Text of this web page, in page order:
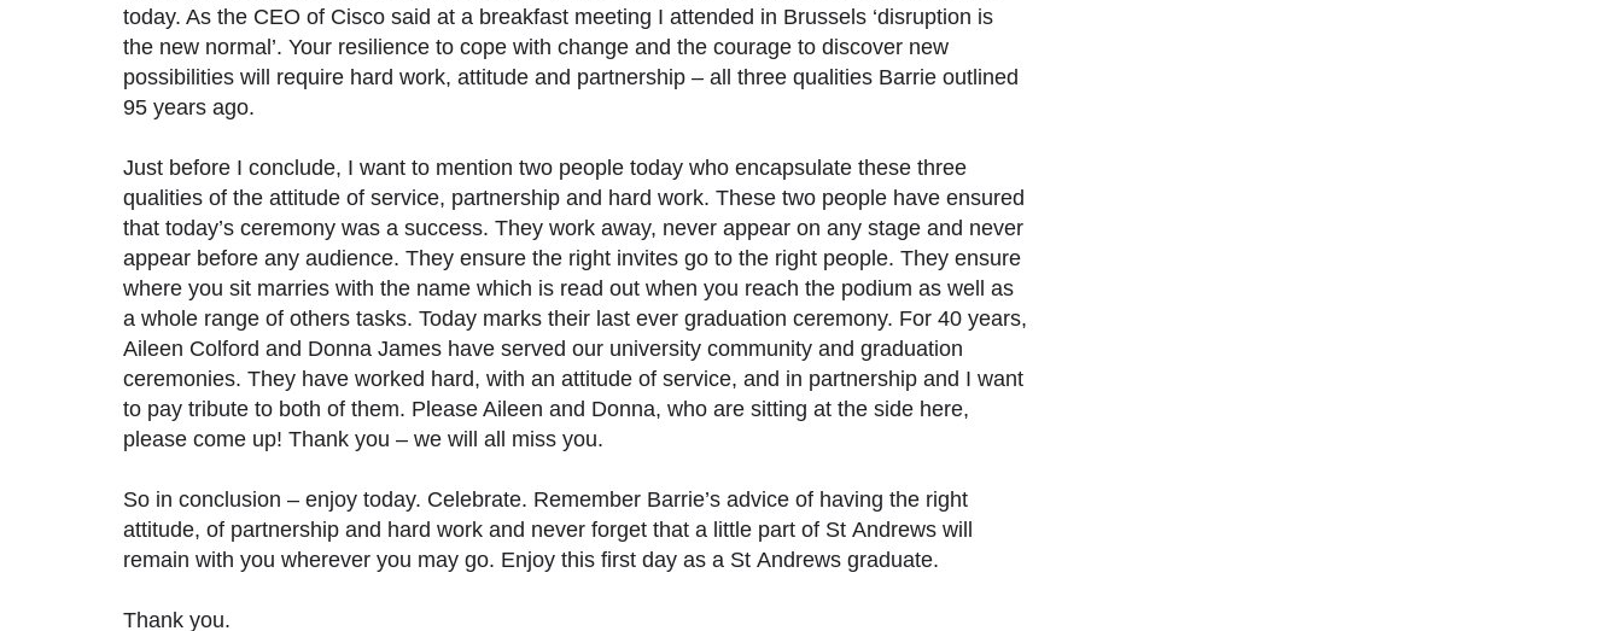
today. As the CEO of Cisco said at a breakfast meeting I attended in Brussels ‘disruption is
the new normal’. Your resilience to cope with change and the courage to discover new
possibilities will require hard work, attitude and partnership – all three qualities Barrie outlined
95 years ago.
Just before I conclude, I want to mention two people today who encapsulate these three
qualities of the attitude of service, partnership and hard work. These two people have ensured
that today’s ceremony was a success. They work away, never appear on any stage and never
appear before any audience. They ensure the right invites go to the right people. They ensure
where you sit marries with the name which is read out when you reach the podium as well as
a whole range of others tasks. Today marks their last ever graduation ceremony. For 40 years,
Aileen Colford and Donna James have served our university community and graduation
ceremonies. They have worked hard, with an attitude of service, and in partnership and I want
to pay tribute to both of them. Please Aileen and Donna, who are sitting at the side here,
please come up! Thank you – we will all miss you.
So in conclusion – enjoy today. Celebrate. Remember Barrie’s advice of having the right
attitude, of partnership and hard work and never forget that a little part of St Andrews will
remain with you wherever you may go. Enjoy this first day as a St Andrews graduate.
Thank you.